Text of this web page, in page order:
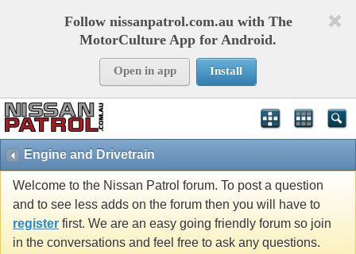
Follow nissanpatrol.com.au with The
MotorCulture App for Android.
Open in app Install
Engine and Drivetrain
Welcome to the Nissan Patrol forum. To post a question
and to see less adds on the forum then you will have to
register first. We are an easy going friendly forum so join
in the conversations and feel free to ask any questions.